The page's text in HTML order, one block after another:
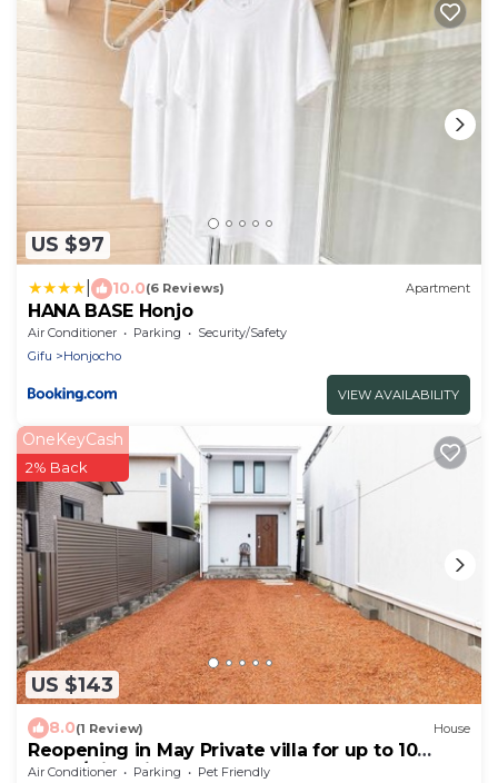
US $97
10.0(6 Reviews) Apartment
HANA BASE Honjo
Air Conditioner Parking
Security/Safety
Gifu
Honjocho
VIEW AVAILABILITY
US $143
OneKeyCash
2% Back
8.0(1 Review) House
Reopening in May Private villa for up to 10
peopl/Gifu Gifu
Air Conditioner Parking
Pet Friendly